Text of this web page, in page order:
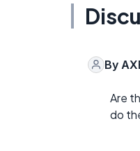
By
Are
do